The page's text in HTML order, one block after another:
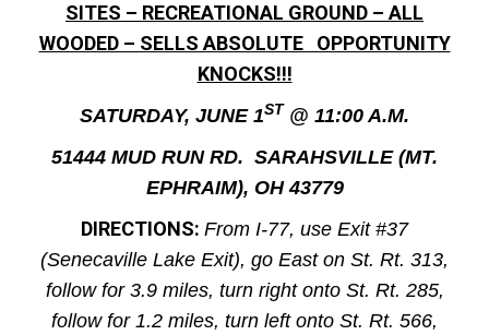
SITES – RECREATIONAL GROUND – ALL
WOODED – SELLS ABSOLUTE OPPORTUNITY
KNOCKS!!!
SATURDAY, JUNE 1ST @ 11:00 A.M.
51444 MUD RUN RD. SARAHSVILLE (MT.
EPHRAIM), OH 43779
DIRECTIONS: From I-77, use Exit #37
(Senecaville Lake Exit), go East on St. Rt. 313,
follow for 3.9 miles, turn right onto St. Rt. 285,
follow for 1.2 miles, turn left onto St. Rt. 566,